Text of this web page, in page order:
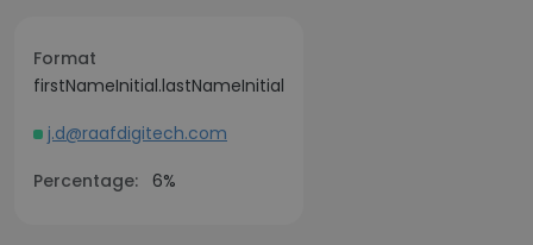
Format
firstNameInitial.lastNameInitial
j.d@raafdigitech.com
Percentage: 6%